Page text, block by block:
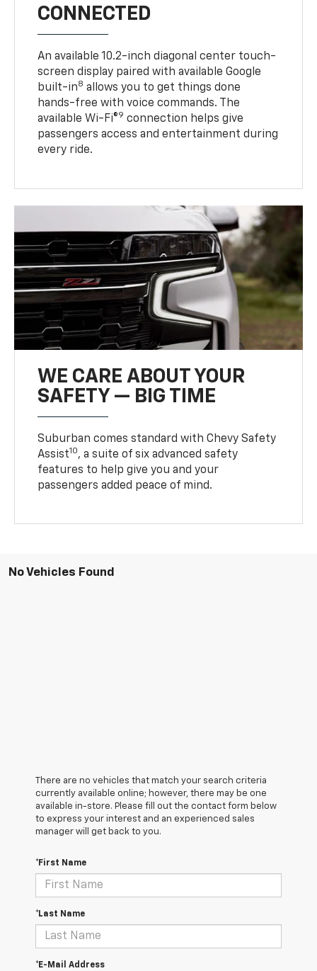
CONNECTED
An available 10.2-inch diagonal center touch-
screen display paired with available Google
built-in8 allows you to get things done
hands-free with voice commands. The
available Wi-Fi®9 connection helps give
passengers access and entertainment during
every ride.
WE CARE ABOUT YOUR
SAFETY — BIG TIME
Suburban comes standard with Chevy Safety
Assist10, a suite of six advanced safety
features to help give you and your
passengers added peace of mind.
No Vehicles Found
There are no vehicles that match your search criteria
currently available online; however, there may be one
available in-store. Please fill out the contact form below
to express your interest and an experienced sales
manager will get back to you.
*First Name
*Last Name
*E-Mail Address